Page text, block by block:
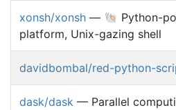
xonsh/xonsh — 🐚 Python-
platform, Unix-gazing shell
davidbombal/red-python-
dask/dask — Parallel